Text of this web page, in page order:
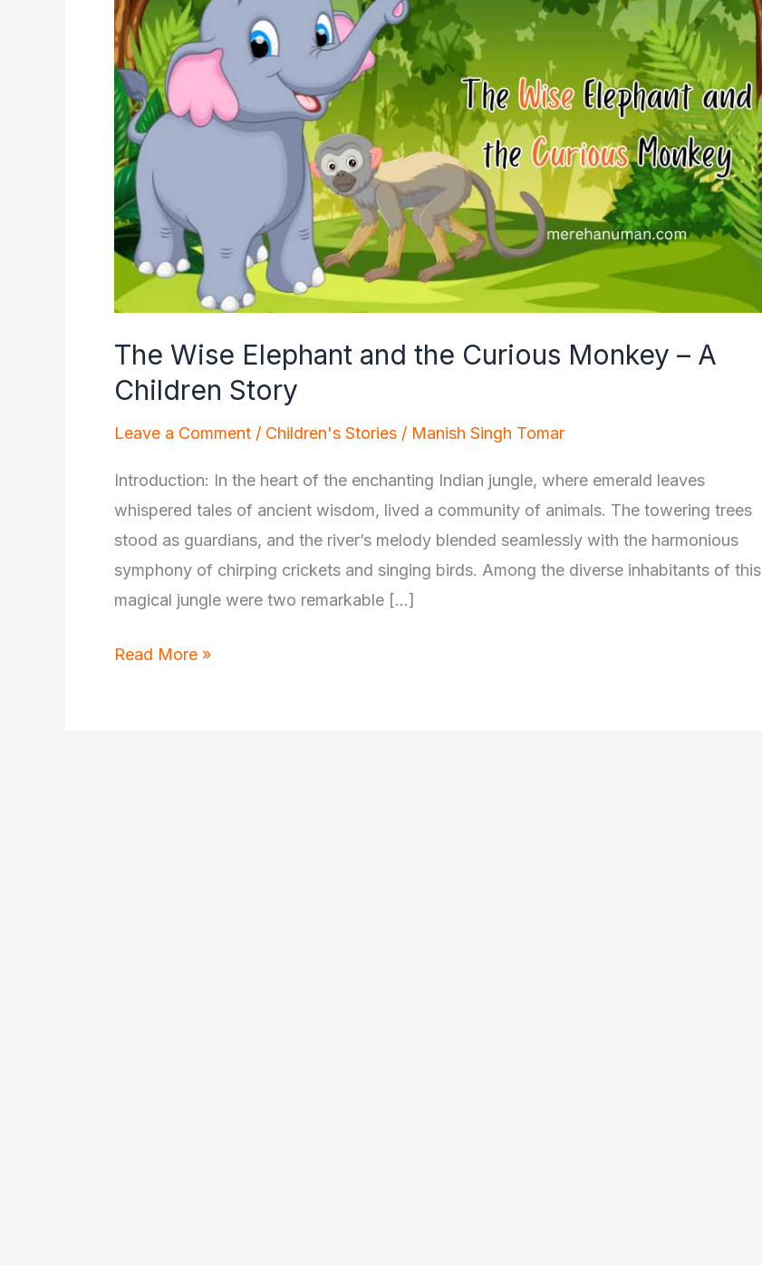
The Wise Elephant and the Curious Monkey – A
Children Story
Leave a Comment / Children's Stories / Manish Singh Tomar
Introduction: In the heart of the enchanting Indian jungle, where emerald leaves
whispered tales of ancient wisdom, lived a community of animals. The towering trees
stood as guardians, and the river’s melody blended seamlessly with the harmonious
symphony of chirping crickets and singing birds. Among the diverse inhabitants of this
magical jungle were two remarkable […]
The
Read More »